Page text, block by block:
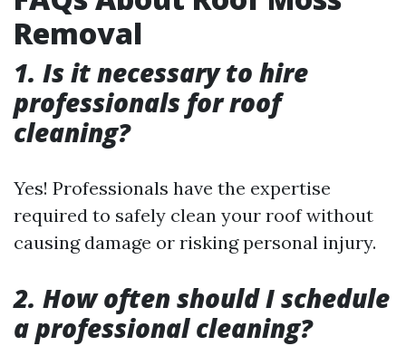
Removal
1. Is it necessary to hire
professionals for roof
cleaning?
Yes! Professionals have the expertise
required to safely clean your roof without
causing damage or risking personal injury.
2. How often should I schedule
a professional cleaning?